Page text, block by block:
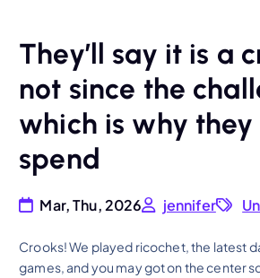
They’ll say it is a
not since the
which is why they
spend
Mar, Thu, 2026 jennifer
Crooks! We played ricochet, the latest
games, and you may got on the center